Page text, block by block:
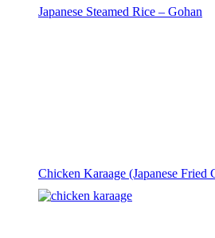
Japanese Steamed Rice – Gohan
Chicken Karaage (Japanese Fried